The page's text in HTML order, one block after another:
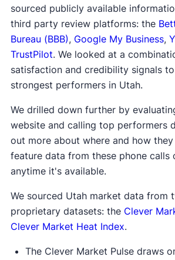
sourced publicly available
third party review platforms: the
Bureau (BBB), Google My Business,
TrustPilot. We looked at a
satisfaction and credibility signals
strongest performers in Utah.
We drilled down further by
website and calling top performers
out more about where and how they
feature data from these phone calls
anytime it's available.
We sourced Utah market data from
proprietary datasets: the Clever
Clever Market Heat Index.
The Clever Market Pulse draws